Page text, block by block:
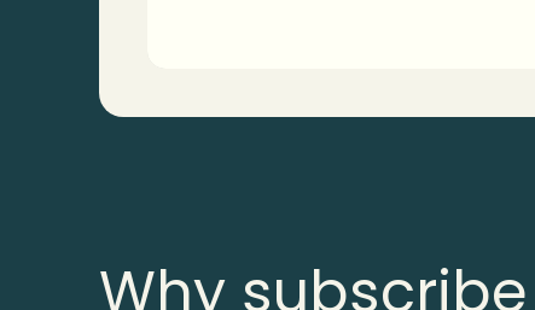
Why subscribe